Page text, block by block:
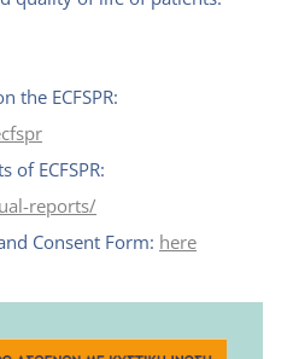
the ECFSPR:
of ECFSPR:
reports/
Consent Form: here